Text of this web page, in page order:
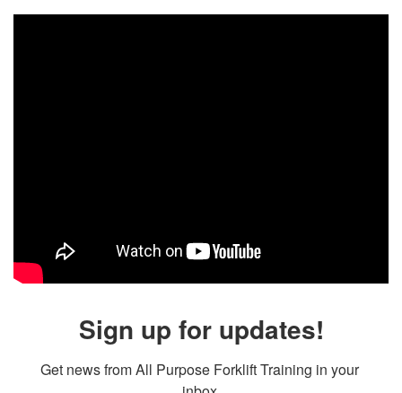
Sign up for updates!
Get news from All Purpose Forklift Training in your